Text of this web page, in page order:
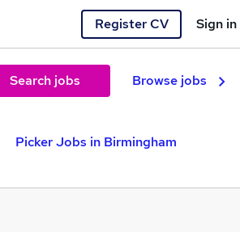
Register CV Sign in
Search jobs Browse jobs
Picker Jobs in Birmingham